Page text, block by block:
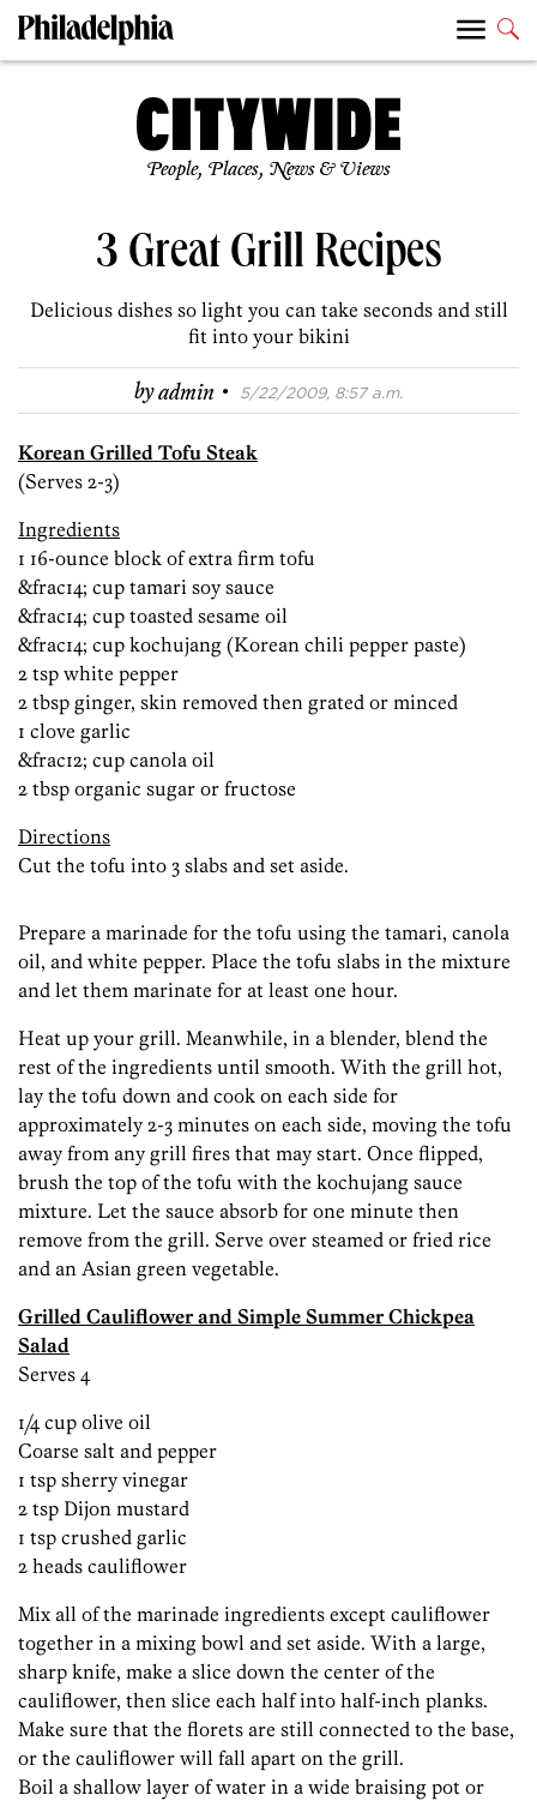
People, Places, News & Views
3 Great Grill Recipes
Delicious dishes so light you can take seconds and still
fit into your bikini
byadmin · 5/22/2009, 8:57 a.m.
Korean Grilled Tofu Steak
(Serves 2-3)
Ingredients
1 16-ounce block of extra firm tofu
&frac14; cup tamari soy sauce
&frac14; cup toasted sesame oil
&frac14; cup kochujang (Korean chili pepper paste)
2 tsp white pepper
2 tbsp ginger, skin removed then grated or minced
1 clove garlic
&frac12; cup canola oil
2 tbsp organic sugar or fructose
Directions
Cut the tofu into 3 slabs and set aside.
Prepare a marinade for the tofu using the tamari, canola
oil, and white pepper. Place the tofu slabs in the mixture
and let them marinate for at least one hour.
Heat up your grill. Meanwhile, in a blender, blend the
rest of the ingredients until smooth. With the grill hot,
lay the tofu down and cook on each side for
approximately 2-3 minutes on each side, moving the tofu
away from any grill fires that may start. Once flipped,
brush the top of the tofu with the kochujang sauce
mixture. Let the sauce absorb for one minute then
remove from the grill. Serve over steamed or fried rice
and an Asian green vegetable.
Grilled Cauliflower and Simple Summer Chickpea
Salad
Serves 4
1/4 cup olive oil
Coarse salt and pepper
1 tsp sherry vinegar
2 tsp Dijon mustard
1 tsp crushed garlic
2 heads cauliflower
Mix all of the marinade ingredients except cauliflower
together in a mixing bowl and set aside. With a large,
sharp knife, make a slice down the center of the
cauliflower, then slice each half into half-inch planks.
Make sure that the florets are still connected to the base,
or the cauliflower will fall apart on the grill.
Boil a shallow layer of water in a wide braising pot or